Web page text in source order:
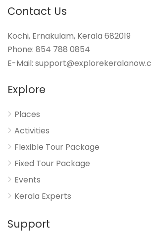
Contact Us
Kochi, Ernakulam, Kerala 682019
Phone: 854 788 0854
E-Mail:
Explore
Places
Activities
Flexible Tour Package
Fixed Tour Package
Events
Kerala Experts
Support